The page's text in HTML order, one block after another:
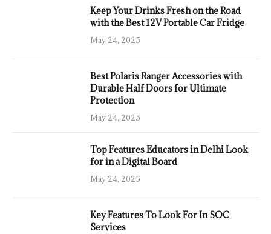
Keep Your Drinks Fresh on the Road
with the Best 12V Portable Car Fridge
May 24, 2025
Best Polaris Ranger Accessories with
Durable Half Doors for Ultimate
Protection
May 24, 2025
Top Features Educators in Delhi Look
for in a Digital Board
May 24, 2025
Key Features To Look For In SOC
Services